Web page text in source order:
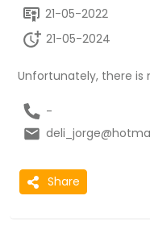
21-05-2022
21-05-2024
Unfortunately, there is
-
Share